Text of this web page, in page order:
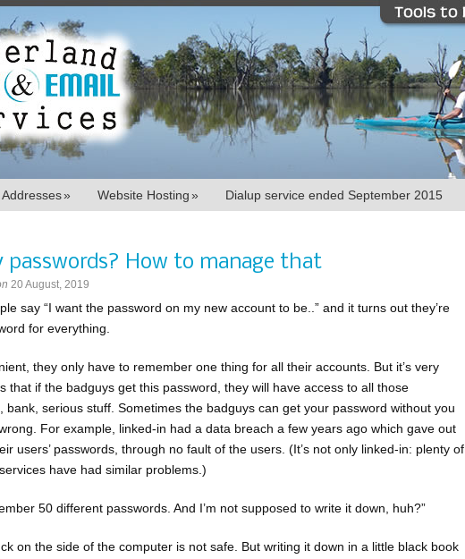
Addresses» Website Hosting» Dialup service ended September 2015
passwords? How to manage that
20 August, 2019
say “I want the password on my new account to be..” and it turns out they’re
for everything.
they only have to remember one thing for all their accounts. But it’s very
that if the badguys get this password, they will have access to all those
bank, serious stuff. Sometimes the badguys can get your password without you
For example, linked-in had a data breach a few years ago which gave out
users’ passwords, through no fault of the users. (It’s not only linked-in: plenty of
have had similar problems.)
50 different passwords. And I’m not supposed to write it down, huh?”
on the side of the computer is not safe. But writing it down in a little black book